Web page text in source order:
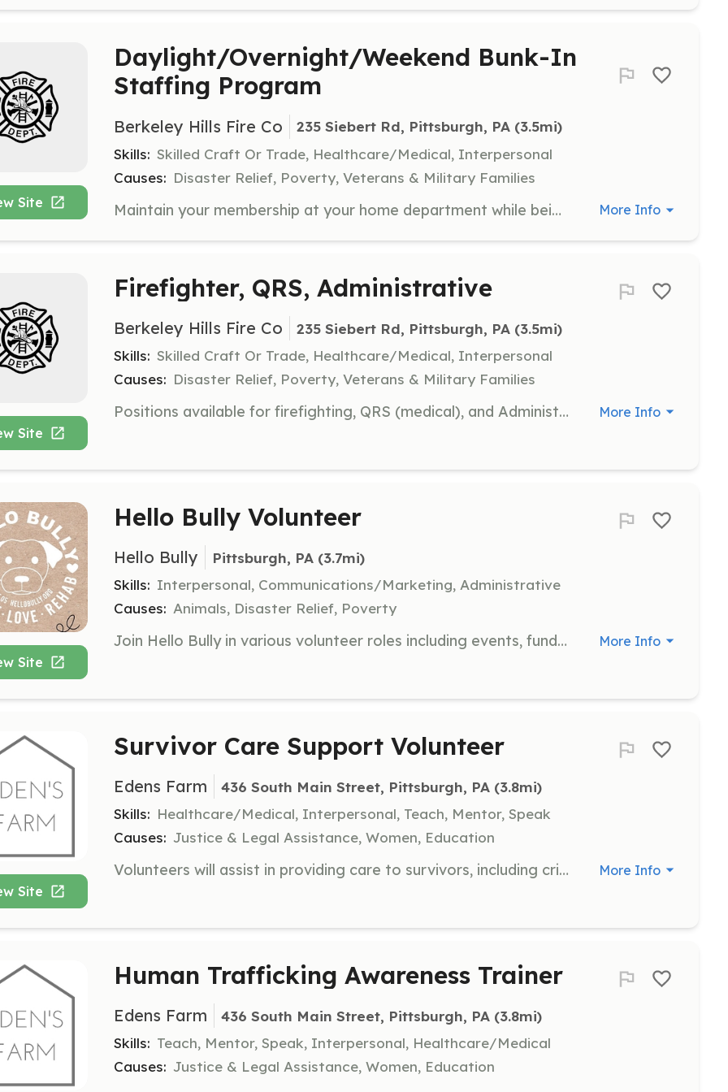
Site
Daylight/Overnight/Weekend Bunk-In
Staffing Program
Berkeley Hills Fire Co 235 Siebert Rd, Pittsburgh, PA (3.5mi)
Skills: Skilled Craft Or Trade, Healthcare/Medical, Interpersonal
Causes: Disaster Relief, Poverty, Veterans & Military Families
Maintain your membership at your home department while being a Special Active member with a busy department (over 1700 calls annually)! Come staff our firehouse for a day, overnight, a weekend, several days at a time, whatever works for you! We provide Engine Company, Truck Company, Rescue first-response, and Medical first-response services. We respond to over 1700 annual calls with an Engine, a Ladder Tower, and two SUVs. Our membership consists of a diverse group of individuals, coming from all over the area and some even from out of state. Through aggressive and progressive SOGs, riding assignments, and unit assignments, we pride ourselves in our tactics and operations. Our Dormitory Program helps us in our goal of providing a 24/7/365 in station crew. Members can have their own private or semi-private sleeping quarters in exchange for meeting certain training requirements and giving 40 hours of staffing each week. Bunk rooms are also available for members to stay overnight or for several days. In addition, our Dormitory includes three full bathrooms with showers, storage for belongings, laundry facilities, a full kitchen, a lounge and a day room, and a computer with a scanner/printer, and free WiFi. **Potential eligibility for FULL Scholarship at the Community College of Allegheny County** Scholarship can be used for ANY of CCAC's 150 programs, including Fire Science, Paramedic, Registered Nursing, and many more! | Requirements: -Submit a Request Form on our Recruiting Page on our website for more information! -Must pass background checks as required by PA Law. Training provided. -Special Active members must maintain active membership or employment with another Public Safety agency. -Special Active members must already be trained as a Firefighter or EMS Provider -Assistance with Reciprocity available for out of state applicants. | Categories: Firefighter, EMT More Info
Site
Firefighter, QRS, Administrative
Berkeley Hills Fire Co 235 Siebert Rd, Pittsburgh, PA (3.5mi)
Skills: Skilled Craft Or Trade, Healthcare/Medical, Interpersonal
Causes: Disaster Relief, Poverty, Veterans & Military Families
Positions available for firefighting, QRS (medical), and Administrative positions with a busy department. Over 1700 calls annually, located in a diverse suburban area just north of Pittsburgh. Malls, plazas, high-rise apartments, apartment complexes, and suburban residential areas all within our district. Engine Company, Truck Company, and medical first response services provided. Newly renovated Dormitory facilities to allow bunk-in staffing. | Requirements: Must be 16 or older to join. Must pass background checks as required by PA Law. Training provided. | Categories: Firefighter, EMT, Fundraising, Department Support, Community Education, Other More Info
Site
Hello Bully Volunteer
Hello Bully Pittsburgh, PA (3.7mi)
Skills: Interpersonal, Communications/Marketing, Administrative
Causes: Animals, Disaster Relief, Poverty
Join Hello Bully in various volunteer roles including events, fundraising, community outreach, social media, and administration. Volunteers are crucial to our foster-based rescue efforts across Western Pennsylvania. More Info
Site
Survivor Care Support Volunteer
Edens Farm 436 South Main Street, Pittsburgh, PA (3.8mi)
Skills: Healthcare/Medical, Interpersonal, Teach, Mentor, Speak
Causes: Justice & Legal Assistance, Women, Education
Volunteers will assist in providing care to survivors, including crisis intervention and psychological first aid. They will support the Eden’s Farm Survivor Care program and help in creating a safe and welcoming environment for survivors. More Info
Human Trafficking Awareness Trainer
Edens Farm 436 South Main Street, Pittsburgh, PA (3.8mi)
Skills: Teach, Mentor, Speak, Interpersonal, Healthcare/Medical
Causes: Justice & Legal Assistance, Women, Education